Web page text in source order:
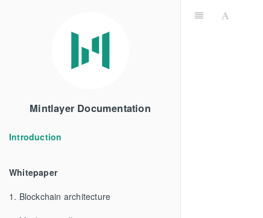
Mintlayer Documentation
Introduction
Whitepaper
1. Blockchain architecture